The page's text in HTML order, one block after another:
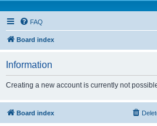
FAQ
Board index
Information
Creating a new account is currently not
Board index